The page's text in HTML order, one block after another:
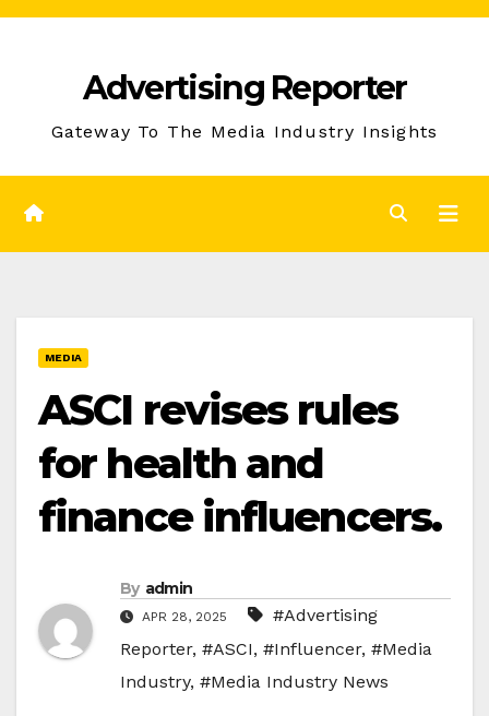
Skip
Advertising Reporter
Gateway To The Media Industry Insights
MEDIA
ASCI revises rules
for health and
finance influencers.
By admin
APR 28, 2025
#Advertising
Reporter, #ASCI, #Influencer, #Media
Industry, #Media Industry News